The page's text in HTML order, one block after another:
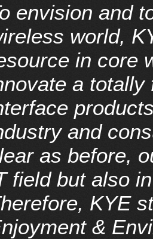
envision and
world,
in core
a totally
and
as before,
field but also
KYE
&